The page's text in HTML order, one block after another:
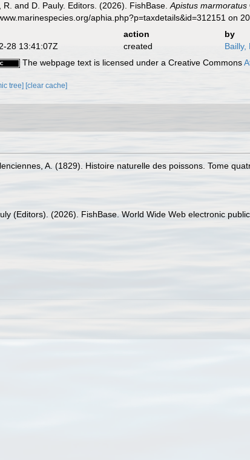
R. and D. Pauly. Editors. (2026). FishBase.Apistus marmoratus
aphia.php?p=taxdetails&id=312151 on
action
by
28 13:41:07Z
created
Bailly,
The webpage text is licensed under a Creative Commons
tree] [clear cache]
A. (1829). Histoire naturelle des poissons. Tome
(Editors). (2026). FishBase. World Wide Web electronic